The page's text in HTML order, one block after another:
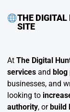
THE DIGITAL
SITE
At The Digital
services and blog
businesses, and
looking to
authority, orbuild